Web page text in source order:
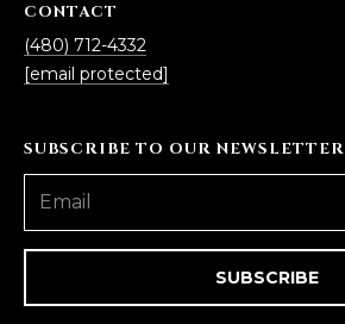
CONTACT
(480) 712-4332
[email protected]
SUBSCRIBE TO OUR NEWSLETTER
SUBSCRIBE